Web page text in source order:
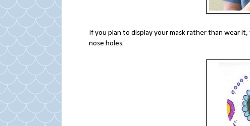
If you plan to display your mask rather than wear
nose holes.